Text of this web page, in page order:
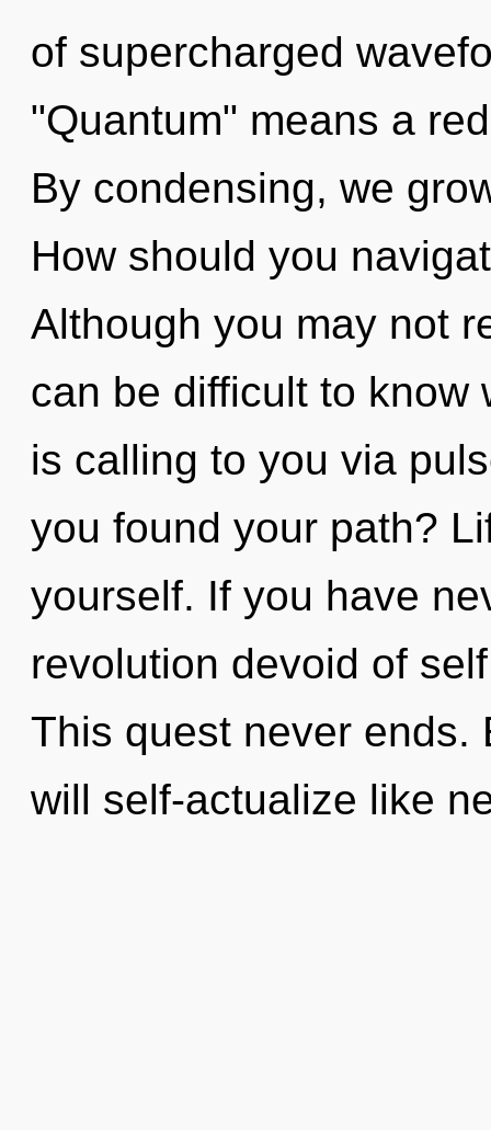
of supercharged
"Quantum" means a
By condensing, we
How should you
Although you may not
can be difficult to know
is calling to you via
you found your path?
yourself. If you have
revolution devoid of
This quest never ends.
will self-actualize like